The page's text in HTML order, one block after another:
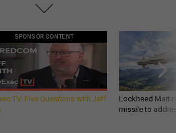
SPONSOR CONTENT
TV: Five Questions with Jeff
Lockheed
missile to